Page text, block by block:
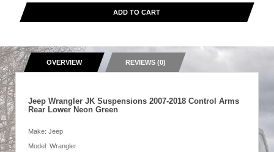
ADD TO CART
OVERVIEW REVIEWS (0)
Jeep Wrangler JK Suspensions 2007-2018 Control Arms
Rear Lower Neon Green
Make: Jeep
Model: Wrangler